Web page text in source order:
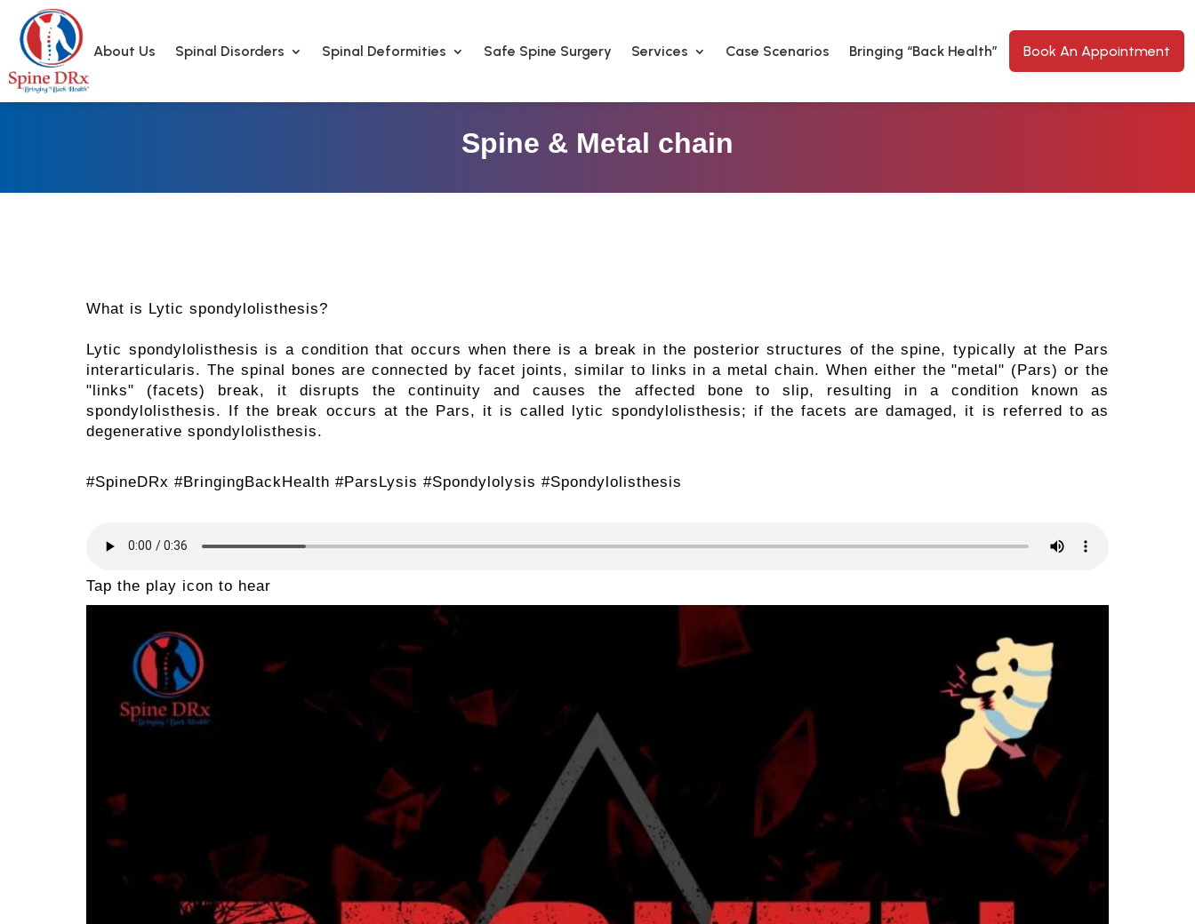
About Us Spinal Disorders Spinal Deformities Safe Spine Surgery Services Case Scenarios Bringing “Back Health” Book An Appointment
Spine & Metal chain
What is Lytic spondylolisthesis?
Lytic spondylolisthesis is a condition that occurs when there is a break in the posterior structures of the spine, typically at the Pars
interarticularis. The spinal bones are connected by facet joints, similar to links in a metal chain. When either the "metal" (Pars) or the
"links" (facets) break, it disrupts the continuity and causes the affected bone to slip, resulting in a condition known as
spondylolisthesis. If the break occurs at the Pars, it is called lytic spondylolisthesis; if the facets are damaged, it is referred to as
degenerative spondylolisthesis.
#SpineDRx #BringingBackHealth #ParsLysis #Spondylolysis #Spondylolisthesis
Tap the play icon to hear